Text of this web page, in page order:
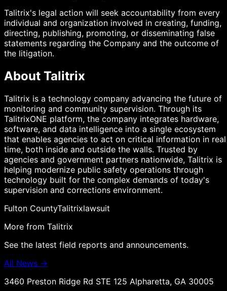
Talitrix's legal action will seek accountability from every
individual and organization involved in creating, funding,
directing, publishing, promoting, or disseminating false
statements regarding the Company and the outcome of
the litigation.
About Talitrix
Talitrix is a technology company advancing the future of
monitoring and community supervision. Through its
TalitrixONE platform, the company integrates hardware,
software, and data intelligence into a single ecosystem
that enables agencies to act on critical information in real
time, both inside and outside the walls. Trusted by
agencies and government partners nationwide, Talitrix is
helping modernize public safety operations through
technology built for the complex demands of today's
supervision and corrections environment.
Fulton CountyTalitrixlawsuit
More from Talitrix
See the latest field reports and announcements.
All News →
3460 Preston Ridge Rd STE 125 Alpharetta, GA 30005